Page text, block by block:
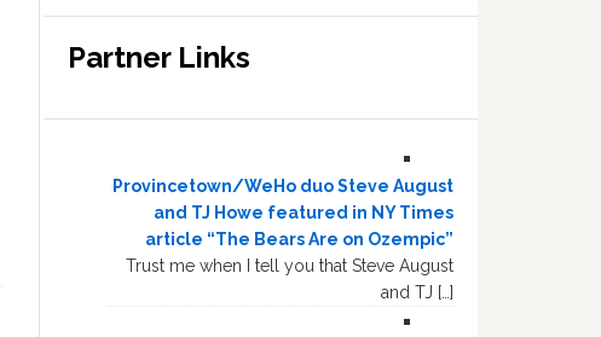
Partner Links
Provincetown/WeHo duo Steve August
and TJ Howe featured in NY Times
article “The Bears Are on Ozempic”
Trust me when I tell you that Steve August
and TJ […]